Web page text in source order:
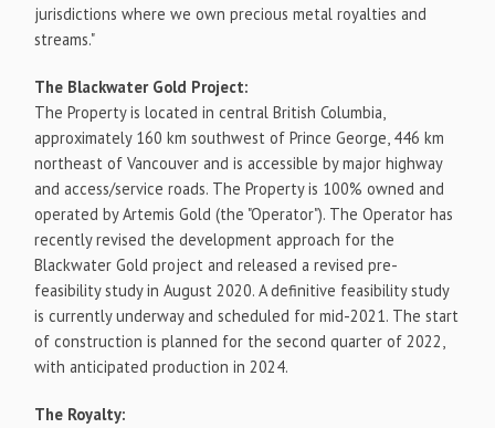
jurisdictions where we own precious metal royalties and
streams."
The Blackwater Gold Project:
The Property is located in centralBritish Columbia,
approximately 160 km southwest ofPrince George, 446 km
northeast ofVancouver and is accessible by major highway
and access/service roads. The Property is 100% owned and
operated by Artemis Gold (the "Operator"). The Operator has
recently revised the development approach for the
Blackwater Gold project and released a revised pre-
feasibility study inAugust 2020. A definitive feasibility study
is currently underway and scheduled for mid-2021. The start
of construction is planned for the second quarter of 2022,
with anticipated production in 2024.
The Royalty: